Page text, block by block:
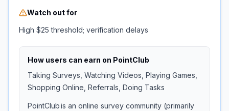
Watch out for
High $25 threshold; verification delays
How users can earn on PointClub
Taking Surveys, Watching Videos, Playing Games,
Shopping Online, Referrals, Doing Tasks
PointClub is an online survey community (primarily